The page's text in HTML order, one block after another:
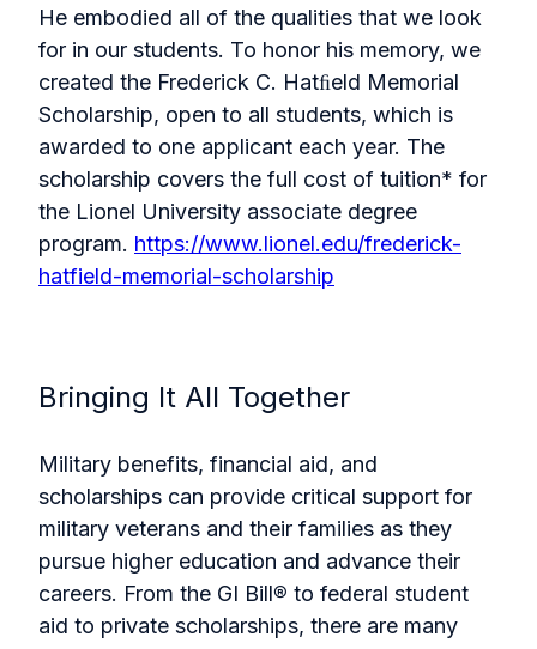
He embodied all of the qualities that we look
for in our students. To honor his memory, we
created the Frederick C. Hatﬁeld Memorial
Scholarship, open to all students, which is
awarded to one applicant each year. The
scholarship covers the full cost of tuition* for
the Lionel University associate degree
program. https://www.lionel.edu/frederick-
hatfield-memorial-scholarship
Bringing It All Together
Military benefits, financial aid, and
scholarships can provide critical support for
military veterans and their families as they
pursue higher education and advance their
careers. From the GI Bill® to federal student
aid to private scholarships, there are many